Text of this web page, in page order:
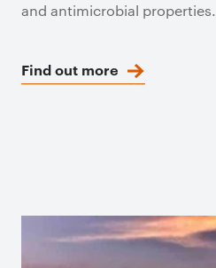
and antimicrobial properties.
Find out more